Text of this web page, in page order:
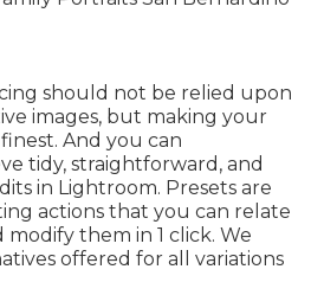
should not be relied upon
images, but making your
And you can
tidy, straightforward, and
in Lightroom. Presets are
actions that you can relate
them in 1 click. We
offered for all variations